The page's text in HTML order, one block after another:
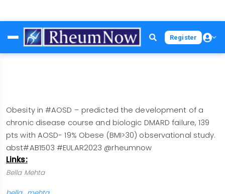
to
main
Register
Obesity in #AOSD – predicted the development of a
chronic disease course and biologic DMARD failure, 139
pts with AOSD- 19% Obese (BMI>30) observational study.
abst#AB1503 #EULAR2023 @rheumnow
Links:
Bella Mehta